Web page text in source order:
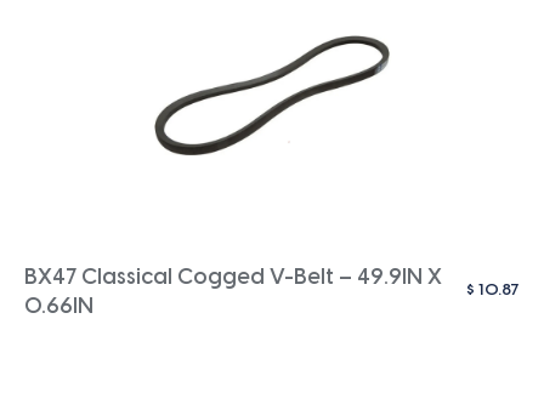
BX47 Classical Cogged V-Belt – 49.9IN X
0.66IN
$ 10.87